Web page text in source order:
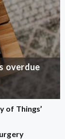
overdue
of Things’